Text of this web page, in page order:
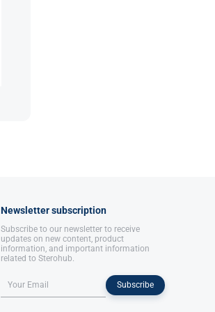
Newsletter subscription
Subscribe to our newsletter to receive
updates on new content, product
information, and important information
related to Sterohub.
Subscribe